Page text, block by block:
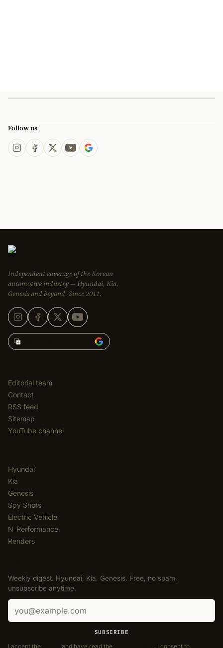
Follow us
Independent coverage of the Korean
automotive industry — Hyundai, Kia,
Genesis and beyond. Since 2011.
Add Korean Car Blog to
Editorial team
Contact
RSS feed
Sitemap
YouTube channel
Hyundai
Kia
Genesis
Spy Shots
Electric Vehicle
N-Performance
Renders
Weekly digest. Hyundai, Kia, Genesis. Free, no spam,
unsubscribe anytime.
Email address
SUBSCRIBE
I accept the and have read the . I consent to